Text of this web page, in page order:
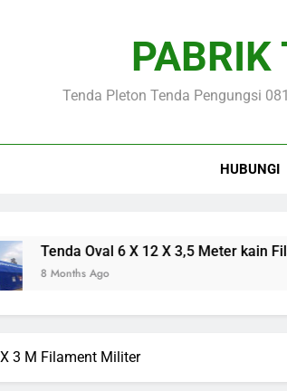
PABRIK
Tenda Pleton Tenda Pengungsi
HUBUNGI
Tenda Oval 6 X 12 X 3,5 Meter kain Filament
Months Ago
3 M Filament Militer